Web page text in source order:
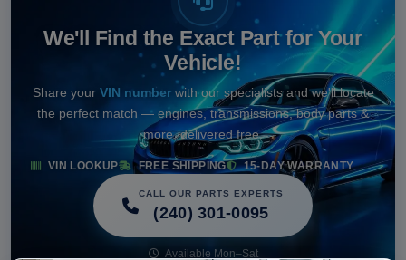
We'll Find the Exact Part for Your
Vehicle!
Share your VIN numberwith our specialists and we'll locate
the perfect match — engines, transmissions, body parts &
more, delivered free.
VIN LOOKUP FREE SHIPPING 15-DAY WARRANTY
CALL OUR PARTS EXPERTS
(240) 301-0095
Available Mon–Sat